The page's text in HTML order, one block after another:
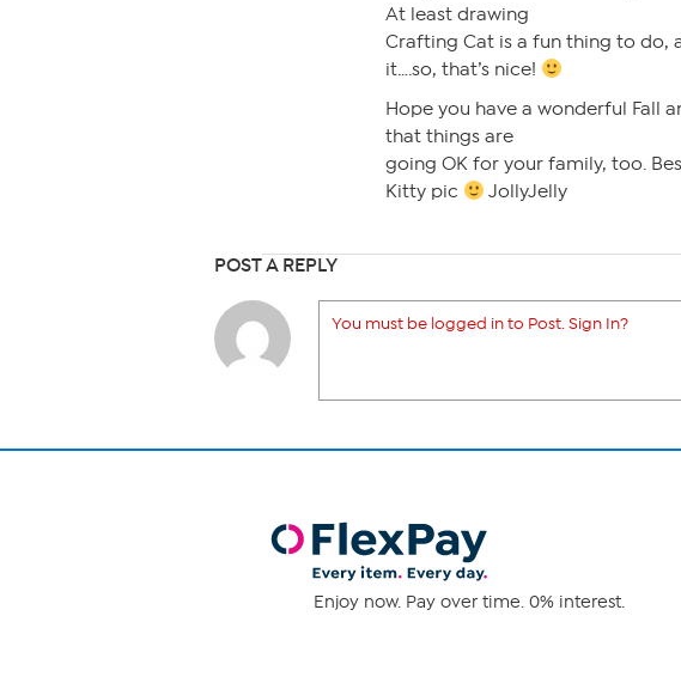
At least drawing
Crafting Cat is a fun thing to do,
it….so, that’s nice!
Hope you have a wonderful Fall
that things are
going OK for your family, too.
Kitty pic
JollyJelly
POST A REPLY
You must be logged in to Post. Sign In?
Enjoy now. Pay over time. 0% interest.